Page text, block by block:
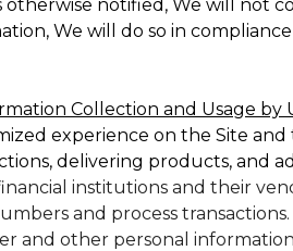
otherwise notified, We will not
We will do so in
Collection and Usage by
experience on the Site
delivering products, and
institutions and their
and process
and other personal